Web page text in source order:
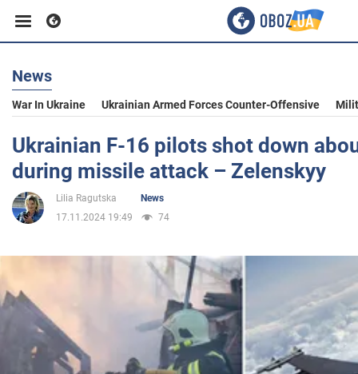
Business
Sport
Entertainment
Politics
Society
News
War In Ukraine Ukrainian Armed Forces Counter-Offensive
Ukrainian F-16 pilots shot down
during missile attack – Zelenskyy
Lilia Ragutska
News
17.11.2024 19:49
74